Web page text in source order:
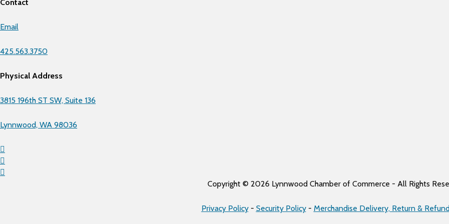
Contact
Email
425.563.3750
Physical Address
3815 196th ST SW, Suite 136
Lynnwood, WA 98036
Copyright © 2026 Lynnwood Chamber of Commerce - All Rights
Privacy Policy- Security Policy- Merchandise Delivery, Return &